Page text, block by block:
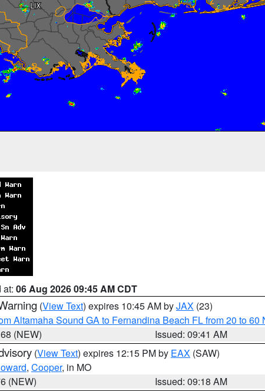
at: 06 Aug 2026 09:45 AM CDT
(View Text) expires 10:45 AM byJAX (23)
Altamaha Sound GA to Fernandina Beach FL from 20 to 60
(NEW)
Issued: 09:41 AM
(View Text) expires 12:15 PM by EAX (SAW)
, Cooper, in MO
(NEW)
Issued: 09:18 AM